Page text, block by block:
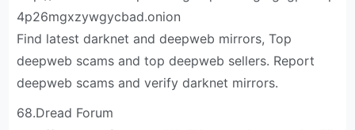
4p26mgxzywgycbad.onion
Find latest darknet and deepweb mirrors, Top
deepweb scams and top deepweb sellers. Report
deepweb scams and verify darknet mirrors.
68.Dread Forum